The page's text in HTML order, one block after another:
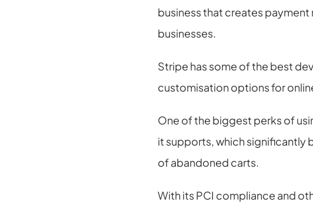
business that creates
businesses.
Stripe has some of the best
customisation options for
One of the biggest perks of
it supports, which significantly
of abandoned carts.
With its PCI compliance and